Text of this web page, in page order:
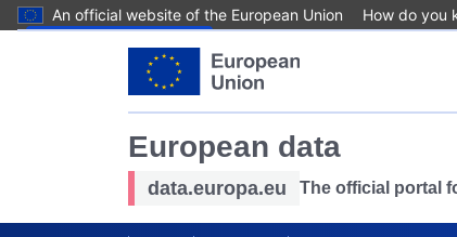
An official website of the European Union How do you
European data
data.europa.eu The official portal